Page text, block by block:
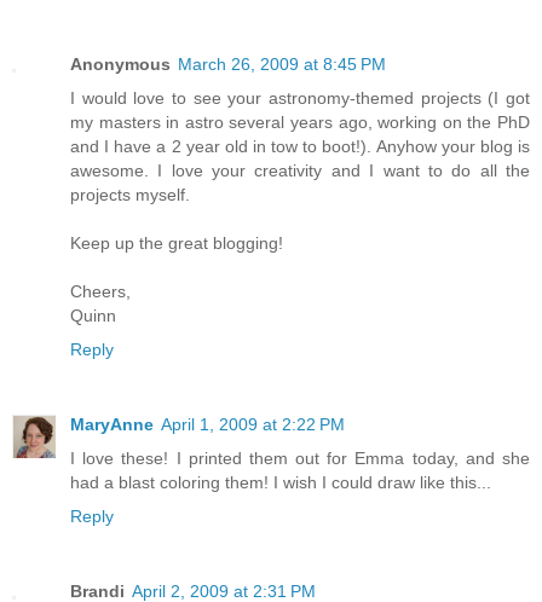
Anonymous March 26, 2009 at 8:45 PM
I would love to see your astronomy-themed projects (I got
my masters in astro several years ago, working on the PhD
and I have a 2 year old in tow to boot!). Anyhow your blog is
awesome. I love your creativity and I want to do all the
projects myself.
Keep up the great blogging!
Cheers,
Quinn
Reply
MaryAnne April 1, 2009 at 2:22 PM
I love these! I printed them out for Emma today, and she
had a blast coloring them! I wish I could draw like this...
Reply
Brandi April 2, 2009 at 2:31 PM